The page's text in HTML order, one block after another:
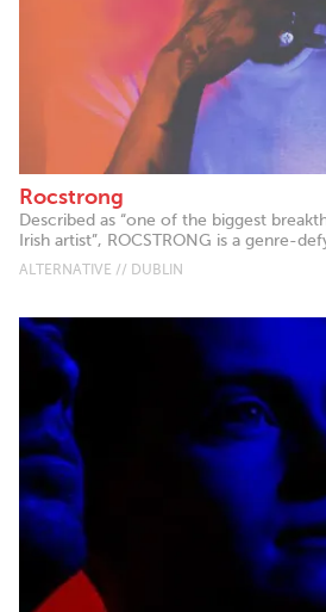
Rocstrong
Described as “one of the biggest
Irish artist”, ROCSTRONG is a genre-
ALTERNATIVE // DUBLIN